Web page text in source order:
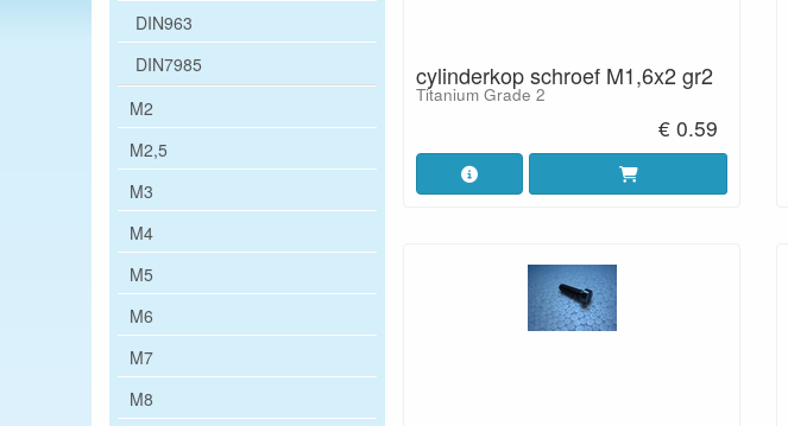
DIN963
DIN7985
M2
M2,5
M3
M4
M5
M6
M7
M8
cylinderkop schroef M1,6x2 gr2
Titanium Grade 2
€ 0.59